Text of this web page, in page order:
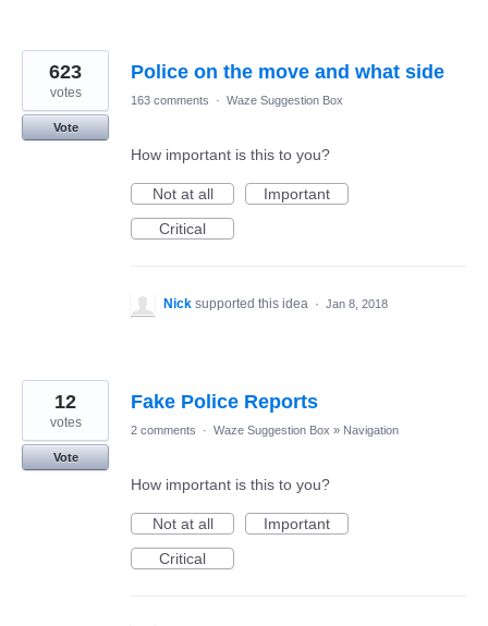
Police on the move and what side
623
votes
Vote
163 comments · Waze Suggestion Box
How important is this to you?
Not at all
Important
Critical
Nick supported this idea · Jan 8, 2018
Fake Police Reports
12
votes
Vote
2 comments · Waze Suggestion Box » Navigation
How important is this to you?
Not at all
Important
Critical